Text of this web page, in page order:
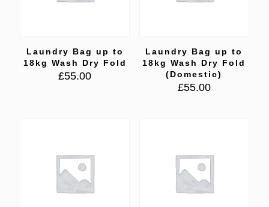
Laundry Bag up to
18kg Wash Dry Fold
£55.00
Laundry Bag up to
18kg Wash Dry Fold
(Domestic)
£55.00